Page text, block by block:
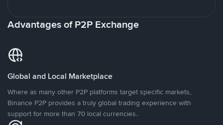
Advantages of P2P Exchange
Global and Local Marketplace
Where as many other P2P platforms target specific markets,
Binance P2P provides a truly global trading experience with
support for more than 70 local currencies.